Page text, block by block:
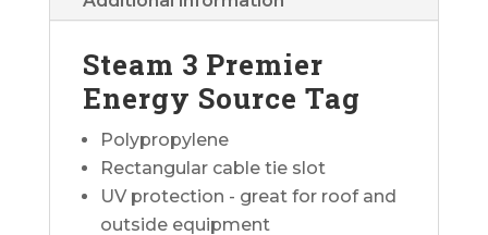
Steam 3 Premier
Energy Source Tag
Polypropylene
Rectangular cable tie slot
UV protection - great for roof and
outside equipment